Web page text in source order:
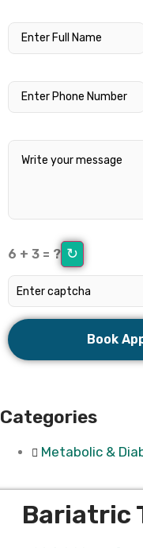
6 + 3 = ? ↻
Categories
Metabolic &
Bariatric